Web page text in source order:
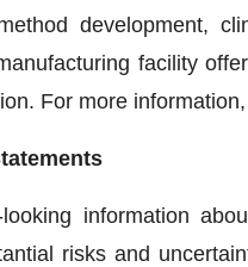
development,
facility
For more
information
risks and